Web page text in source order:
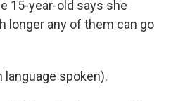
15-year-old says she
longer any of them can go
language spoken).